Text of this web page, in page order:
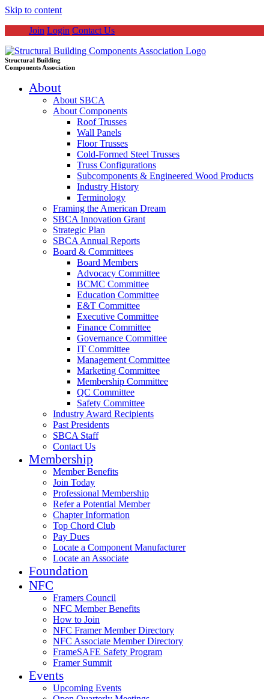
Skip to content
Join Login Contact Us
Structural Building
Components Association
About
About SBCA
About Components
Roof Trusses
Wall Panels
Floor Trusses
Cold-Formed Steel Trusses
Truss Configurations
Subcomponents & Engineered Wood Products
Industry History
Terminology
Framing the American Dream
SBCA Innovation Grant
Strategic Plan
SBCA Annual Reports
Board & Committees
Board Members
Advocacy Committee
BCMC Committee
Education Committee
E&T Committee
Executive Committee
Finance Committee
Governance Committee
IT Committee
Management Committee
Marketing Committee
Membership Committee
QC Committee
Safety Committee
Industry Award Recipients
Past Presidents
SBCA Staff
Contact Us
Membership
Member Benefits
Join Today
Professional Membership
Refer a Potential Member
Chapter Information
Top Chord Club
Pay Dues
Locate a Component Manufacturer
Locate an Associate
Foundation
NFC
Framers Council
NFC Member Benefits
How to Join
NFC Framer Member Directory
NFC Associate Member Directory
FrameSAFE Safety Program
Framer Summit
Events
Upcoming Events